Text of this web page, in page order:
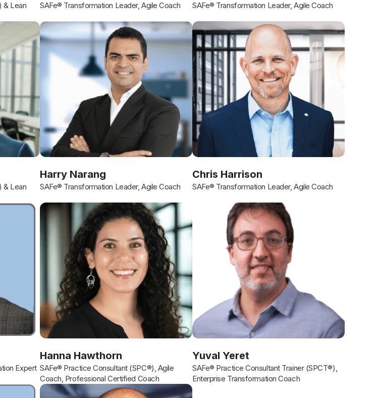
& Lean
SAFe® Transformation Leader, Agile Coach SAFe® Transformation Leader, Agile Coach
& Lean
Harry Narang
SAFe® Transformation Leader, Agile Coach
Chris Harrison
SAFe® Transformation Leader, Agile Coach
Expert
Hanna Hawthorn
SAFe® Practice Consultant (SPC®), Agile
Coach, Professional Certified Coach
Yuval Yeret
SAFe® Practice Consultant Trainer (SPCT®),
Enterprise Transformation Coach